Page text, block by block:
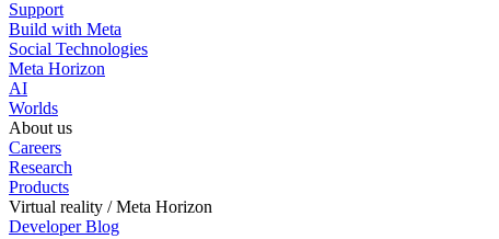
Support
Build with Meta
Social Technologies
Meta Horizon
AI
Worlds
About us
Careers
Research
Products
Virtual reality / Meta Horizon
Developer Blog